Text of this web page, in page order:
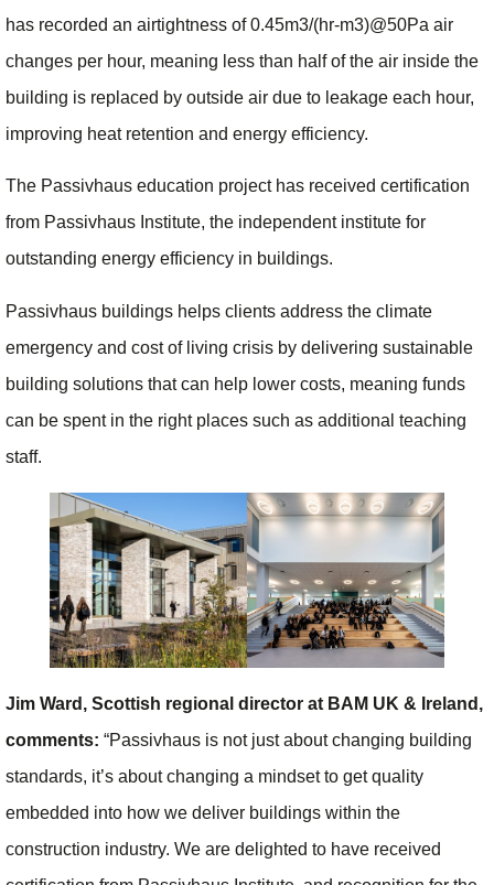
has recorded an airtightness of 0.45m3/(hr-m3)@50Pa air
changes per hour, meaning less than half of the air inside the
building is replaced by outside air due to leakage each hour,
improving heat retention and energy efficiency.
The Passivhaus education project has received certification
from Passivhaus Institute, the independent institute for
outstanding energy efficiency in buildings.
Passivhaus buildings helps clients address the climate
emergency and cost of living crisis by delivering sustainable
building solutions that can help lower costs, meaning funds
can be spent in the right places such as additional teaching
staff.
Jim Ward, Scottish regional director at BAM UK & Ireland,
comments: “Passivhaus is not just about changing building
standards, it’s about changing a mindset to get quality
embedded into how we deliver buildings within the
construction industry. We are delighted to have received